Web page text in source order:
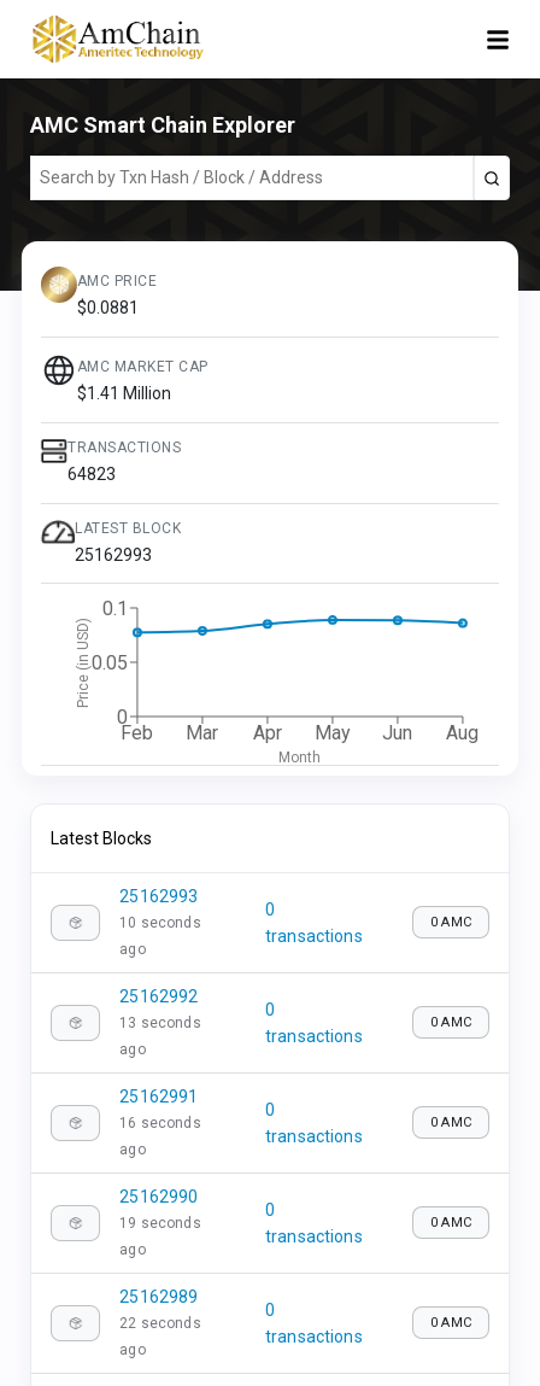
AMC Smart Chain Explorer
AMC PRICE
$0.0881
AMC MARKET CAP
$1.41 Million
TRANSACTIONS
64823
LATEST BLOCK
25162993
Feb Mar Apr May Jun Aug
Month
0
0.05
0.1
Price (in USD)
Latest Blocks
25162993
10 seconds
ago
0
transactions
0 AMC
25162992
13 seconds
ago
0
transactions
0 AMC
25162991
16 seconds
ago
0
transactions
0 AMC
25162990
19 seconds
ago
0
transactions
0 AMC
25162989
22 seconds
ago
0
transactions
0 AMC